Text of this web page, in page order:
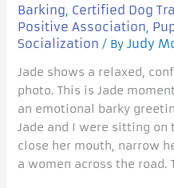
Barking, Certified Dog
Positive Association,
Socialization / By Judy
Jade shows a relaxed,
photo. This is Jade
an emotional barky
Jade and I were sitting on
close her mouth, narrow
a women across the road.